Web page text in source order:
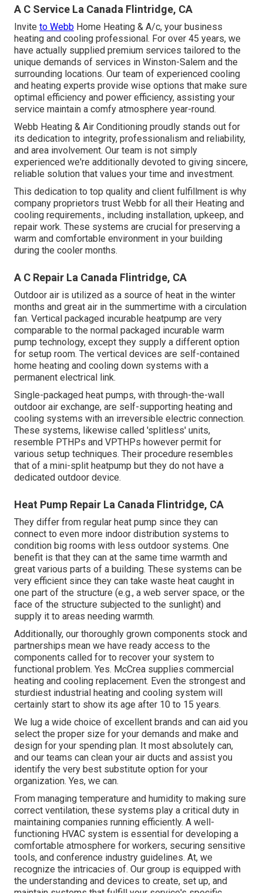
A C Service La Canada Flintridge, CA
Invite to Webb Home Heating & A/c, your business
heating and cooling professional. For over 45 years, we
have actually supplied premium services tailored to the
unique demands of services in Winston-Salem and the
surrounding locations. Our team of experienced cooling
and heating experts provide wise options that make sure
optimal efficiency and power efficiency, assisting your
service maintain a comfy atmosphere year-round.
Webb Heating & Air Conditioning proudly stands out for
its dedication to integrity, professionalism and reliability,
and area involvement. Our team is not simply
experienced we're additionally devoted to giving sincere,
reliable solution that values your time and investment.
This dedication to top quality and client fulfillment is why
company proprietors trust Webb for all their Heating and
cooling requirements., including installation, upkeep, and
repair work. These systems are crucial for preserving a
warm and comfortable environment in your building
during the cooler months.
A C Repair La Canada Flintridge, CA
Outdoor air is utilized as a source of heat in the winter
months and great air in the summertime with a circulation
fan. Vertical packaged incurable heatpump are very
comparable to the normal packaged incurable warm
pump technology, except they supply a different option
for setup room. The vertical devices are self-contained
home heating and cooling down systems with a
permanent electrical link.
Single-packaged heat pumps, with through-the-wall
outdoor air exchange, are self-supporting heating and
cooling systems with an irreversible electric connection.
These systems, likewise called 'splitless' units,
resemble PTHPs and VPTHPs however permit for
various setup techniques. Their procedure resembles
that of a mini-split heatpump but they do not have a
dedicated outdoor device.
Heat Pump Repair La Canada Flintridge, CA
They differ from regular heat pump since they can
connect to even more indoor distribution systems to
condition big rooms with less outdoor systems. One
benefit is that they can at the same time warmth and
great various parts of a building. These systems can be
very efficient since they can take waste heat caught in
one part of the structure (e.g., a web server space, or the
face of the structure subjected to the sunlight) and
supply it to areas needing warmth.
Additionally, our thoroughly grown components stock and
partnerships mean we have ready access to the
components called for to recover your system to
functional problem. Yes. McCrea supplies commercial
heating and cooling replacement. Even the strongest and
sturdiest industrial heating and cooling system will
certainly start to show its age after 10 to 15 years.
We lug a wide choice of excellent brands and can aid you
select the proper size for your demands and make and
design for your spending plan. It most absolutely can,
and our teams can clean your air ducts and assist you
identify the very best substitute option for your
organization. Yes, we can.
From managing temperature and humidity to making sure
correct ventilation, these systems play a critical duty in
maintaining companies running efficiently. A well-
functioning HVAC system is essential for developing a
comfortable atmosphere for workers, securing sensitive
tools, and conference industry guidelines. At, we
recognize the intricacies of. Our group is equipped with
the understanding and devices to create, set up, and